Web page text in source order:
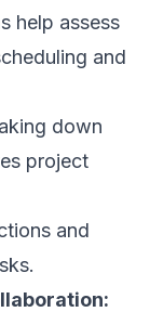
help assess
and
down
project
and